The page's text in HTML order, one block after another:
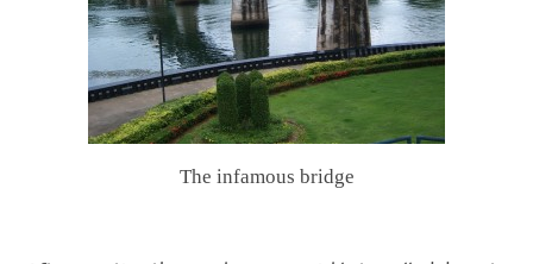
The infamous bridge